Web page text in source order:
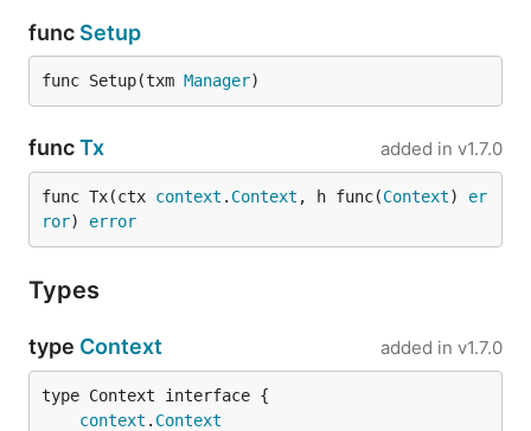
func Setup
func Setup(txm Manager)
funcTx added in v1.7.0
func Tx(ctx context . Context , h func(Context) er
ror) error
Types
type Context added in v1.7.0
type Context interface {
context . Context